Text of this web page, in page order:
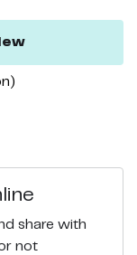
)
share with
not